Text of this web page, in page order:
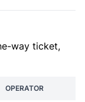
way ticket,
OPERATOR